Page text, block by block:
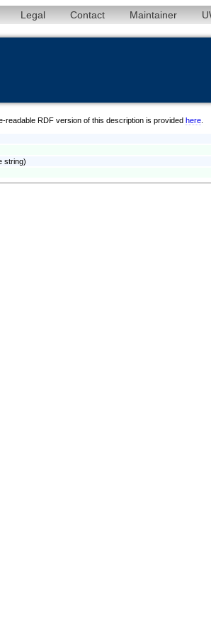
Legal Contact Maintainer
readable RDF version of this description is provided here
string)